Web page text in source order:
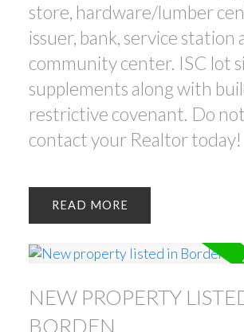
store, hardware/lumber
issuer, bank, service station
community center. ISC lot
supplements along with
restrictive covenant. Do
contact your Realtor today!
READ
NEW PROPERTY
BORDEN